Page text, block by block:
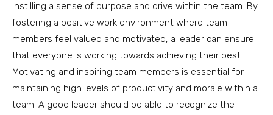
instilling a sense of purpose and drive within the team. By
fostering a positive work environment where team
members feel valued and motivated, a leader can ensure
that everyone is working towards achieving their best.
Motivating and inspiring team members is essential for
maintaining high levels of productivity and morale within a
team. A good leader should be able to recognize the